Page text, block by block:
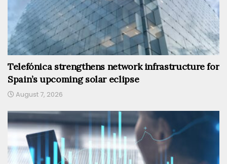
Telefónica strengthens network infrastructure for
Spain’s upcoming solar eclipse
August 7, 2026